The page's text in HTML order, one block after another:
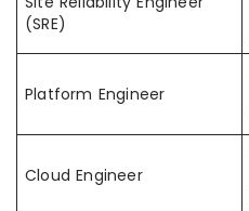
(SRE)
Platform Engineer
Cloud Engineer